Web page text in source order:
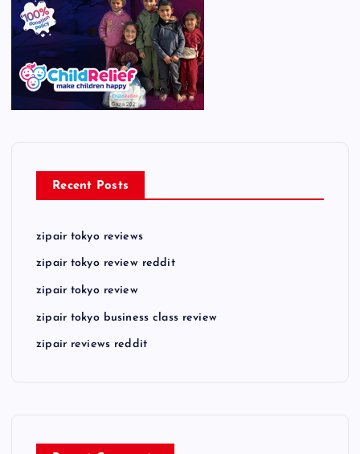
Recent Posts
zipair tokyo reviews
zipair tokyo review reddit
zipair tokyo review
zipair tokyo business class review
zipair reviews reddit